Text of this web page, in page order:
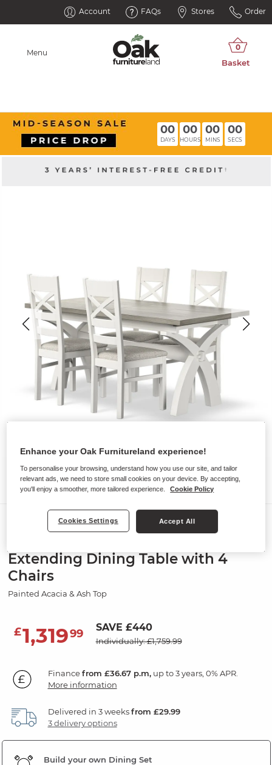
Account FAQs Stores Order
Menu
00
DAYS
00
HOURS
00
MINS
00
SECS
Dining Sets
Extending Dining Table with 4
Chairs
Painted Acacia & Ash Top
£1,31999 SAVE £440
Individually: £1,759.99
Financefrom £36.67 p.m,up to 3 years, 0% APR.
More information
Delivered in 3 weeksfrom £29.99
3 delivery options
Build your own Dining Set
Enhance your Oak Furnitureland experience!
To personalise your browsing, understand how you use our site, and tailor
relevant ads, we need to store small cookies on your device. By accepting,
you'll enjoy a smoother, more tailored experience.
Cookie Policy
Cookies Settings Accept All